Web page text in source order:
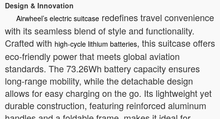
Design & Innovation
Airwheel’s electric suitcase redefines travel convenience
with its seamless blend of style and functionality.
Crafted with high-cycle lithium batteries, this suitcase offers
eco-friendly power that meets global aviation
standards. The 73.26Wh battery capacity ensures
long-range mobility, while the detachable design
allows for easy charging on the go. Its lightweight yet
durable construction, featuring reinforced aluminum